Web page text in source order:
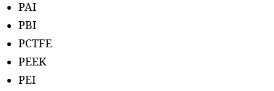
PAI
PBI
PCTFE
PEEK
PEI